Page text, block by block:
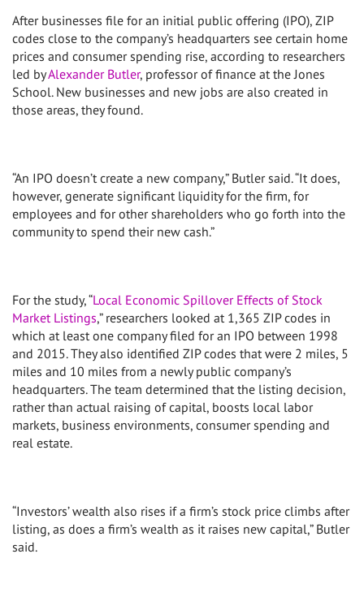
After businesses file for an initial public offering (IPO), ZIP
codes close to the company’s headquarters see certain home
prices and consumer spending rise, according to researchers
led byAlexander Butler, professor of finance at the Jones
School. New businesses and new jobs are also created in
those areas, they found.
“An IPO doesn’t create a new company,” Butler said. “It does,
however, generate significant liquidity for the firm, for
employees and for other shareholders who go forth into the
community to spend their new cash.”
For the study, “Local Economic Spillover Effects of Stock
Market Listings,” researchers looked at 1,365 ZIP codes in
which at least one company filed for an IPO between 1998
and 2015. They also identified ZIP codes that were 2 miles, 5
miles and 10 miles from a newly public company’s
headquarters. The team determined that the listing decision,
rather than actual raising of capital, boosts local labor
markets, business environments, consumer spending and
real estate.
“Investors’ wealth also rises if a firm’s stock price climbs after
listing, as does a firm’s wealth as it raises new capital,” Butler
said.